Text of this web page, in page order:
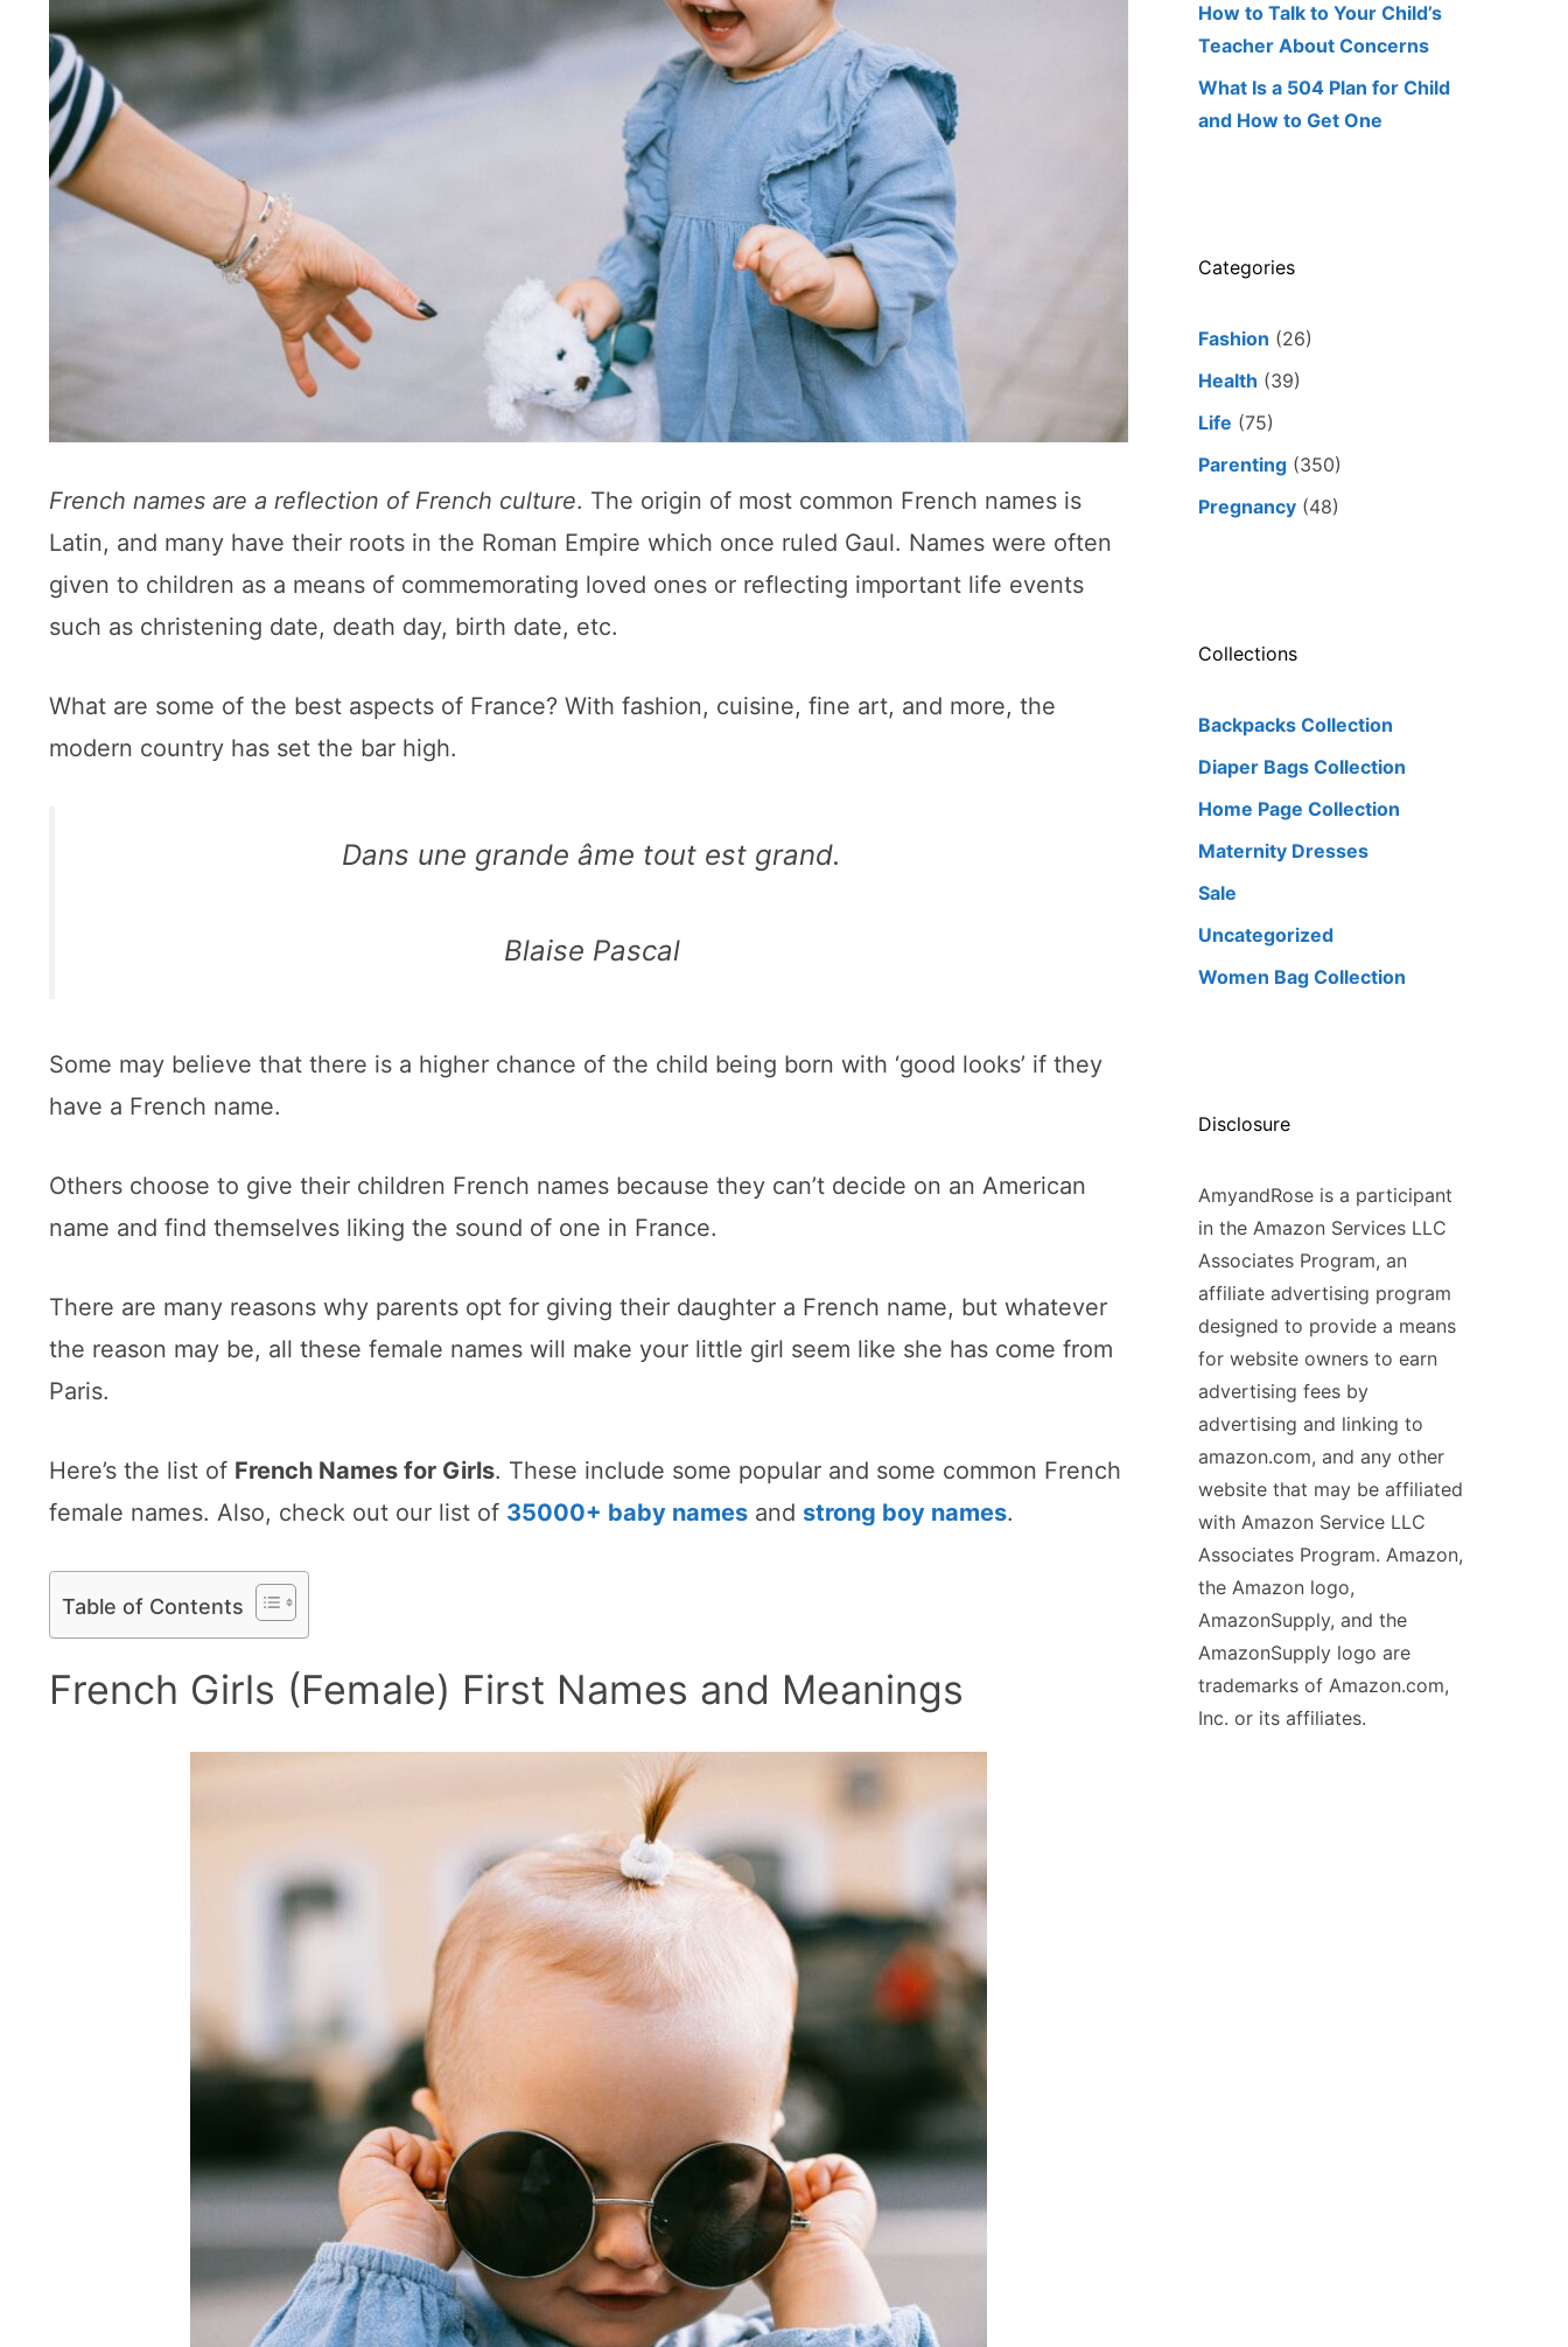
French names are a reflection of French culture. The origin of most common French names is
Latin, and many have their roots in the Roman Empire which once ruled Gaul. Names were often
given to children as a means of commemorating loved ones or reflecting important life events
such as christening date, death day, birth date, etc.
What are some of the best aspects of France? With fashion, cuisine, fine art, and more, the
modern country has set the bar high.
Dans une grande âme tout est grand.
Blaise Pascal
Some may believe that there is a higher chance of the child being born with ‘good looks’ if they
have a French name.
Others choose to give their children French names because they can’t decide on an American
name and find themselves liking the sound of one in France.
There are many reasons why parents opt for giving their daughter a French name, but whatever
the reason may be, all these female names will make your little girl seem like she has come from
Paris.
Here’s the list of French Names for Girls. These include some popular and some common French
female names. Also, check out our list of 35000+ baby names and strong boy names.
Table of Contents
French Girls (Female) First Names and Meanings
How to Talk to Your Child’s
Teacher About Concerns
What Is a 504 Plan for Child
and How to Get One
Categories
Fashion (26)
Health (39)
Life (75)
Parenting (350)
Pregnancy (48)
Collections
Backpacks Collection
Diaper Bags Collection
Home Page Collection
Maternity Dresses
Sale
Uncategorized
Women Bag Collection
Disclosure
AmyandRose is a participant
in the Amazon Services LLC
Associates Program, an
affiliate advertising program
designed to provide a means
for website owners to earn
advertising fees by
advertising and linking to
amazon.com, and any other
website that may be affiliated
with Amazon Service LLC
Associates Program. Amazon,
the Amazon logo,
AmazonSupply, and the
AmazonSupply logo are
trademarks of Amazon.com,
Inc. or its affiliates.